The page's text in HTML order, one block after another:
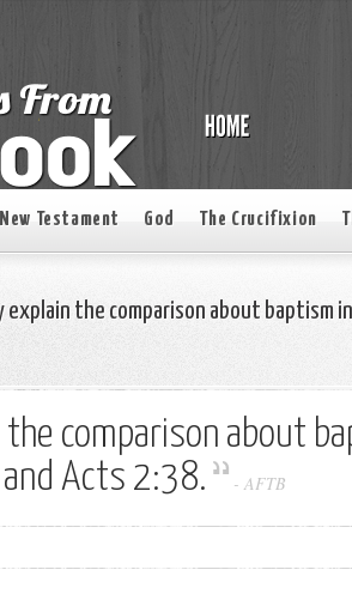
New Testament God The Crucifixion
explain the comparison about baptism
the comparison about
Acts 2:38.
- AFTB